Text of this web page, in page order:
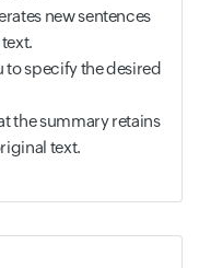
new sentences
to specify the desired
the summary retains
text.